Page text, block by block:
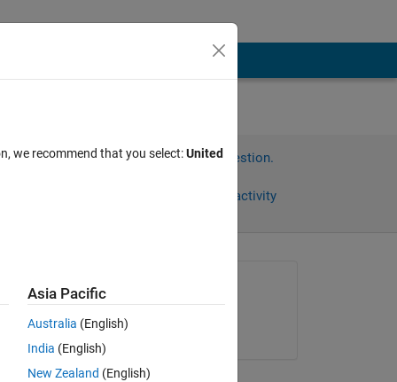
Sign in to answer this question.
Sign in to follow activity
Asked:
on 7 Jul 2012
we recommend that you select:United
Asia Pacific
Australia (English)
India (English)
New Zealand (English)